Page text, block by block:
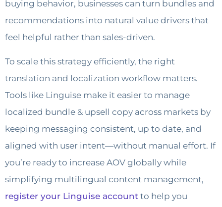
buying behavior, businesses can turn bundles and
recommendations into natural value drivers that
feel helpful rather than sales-driven.
To scale this strategy efficiently, the right
translation and localization workflow matters.
Tools like Linguise make it easier to manage
localized bundle & upsell copy across markets by
keeping messaging consistent, up to date, and
aligned with user intent—without manual effort. If
you’re ready to increase AOV globally while
simplifying multilingual content management,
register your Linguise account to help you